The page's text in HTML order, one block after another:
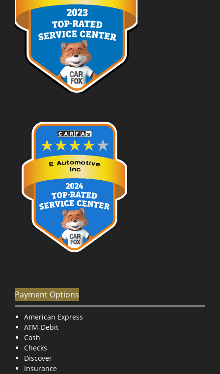
Payment Options
American Express
ATM-Debit
Cash
Checks
Discover
Insurance